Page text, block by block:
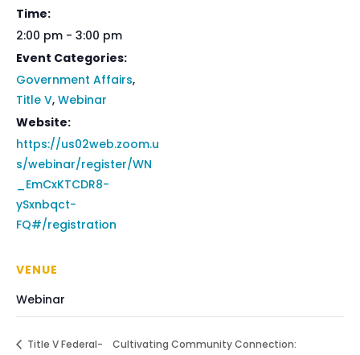
Time:
2:00 pm - 3:00 pm
Event Categories:
Government Affairs,
Title V, Webinar
Website:
https://us02web.zoom.u
s/webinar/register/WN
_EmCxKTCDR8-
ySxnbqct-
FQ#/registration
VENUE
Webinar
Title V Federal-
Cultivating Community Connection: